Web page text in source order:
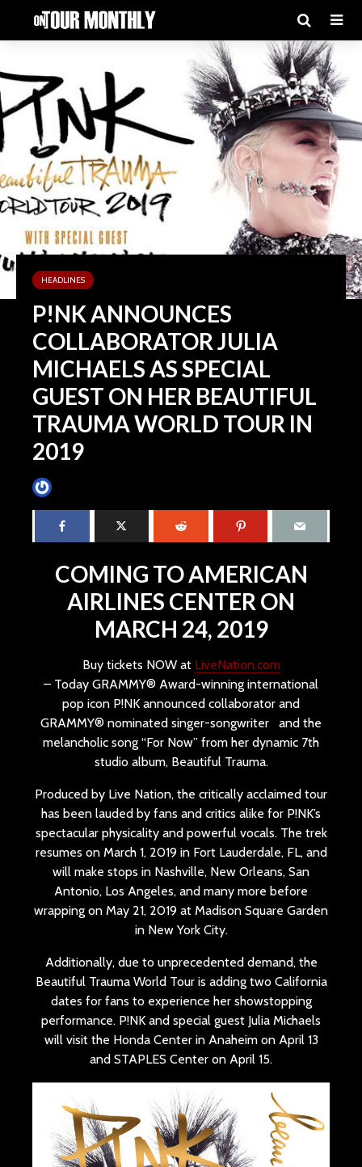
HEADLINES
P!NK ANNOUNCES
COLLABORATOR JULIA
MICHAELS AS SPECIAL
GUEST ON HER BEAUTIFUL
TRAUMA WORLD TOUR IN
2019
COMING TO AMERICAN
AIRLINES CENTER ON
MARCH 24, 2019
Buy tickets NOW at LiveNation.com
– Today GRAMMY® Award-winning international
pop icon P!NK announced collaborator and
GRAMMY® nominated singer-songwriter and the
melancholic song “For Now” from her dynamic 7th
studio album, Beautiful Trauma.
Produced by Live Nation, the critically acclaimed tour
has been lauded by fans and critics alike for P!NK’s
spectacular physicality and powerful vocals. The trek
resumes on March 1, 2019 in Fort Lauderdale, FL, and
will make stops in Nashville, New Orleans, San
Antonio, Los Angeles, and many more before
wrapping on May 21, 2019 at Madison Square Garden
in New York City.
Additionally, due to unprecedented demand, the
Beautiful Trauma World Tour is adding two California
dates for fans to experience her showstopping
performance. P!NK and special guest Julia Michaels
will visit the Honda Center in Anaheim on April 13
and STAPLES Center on April 15.